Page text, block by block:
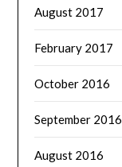
August 2017
February 2017
October 2016
September 2016
August 2016